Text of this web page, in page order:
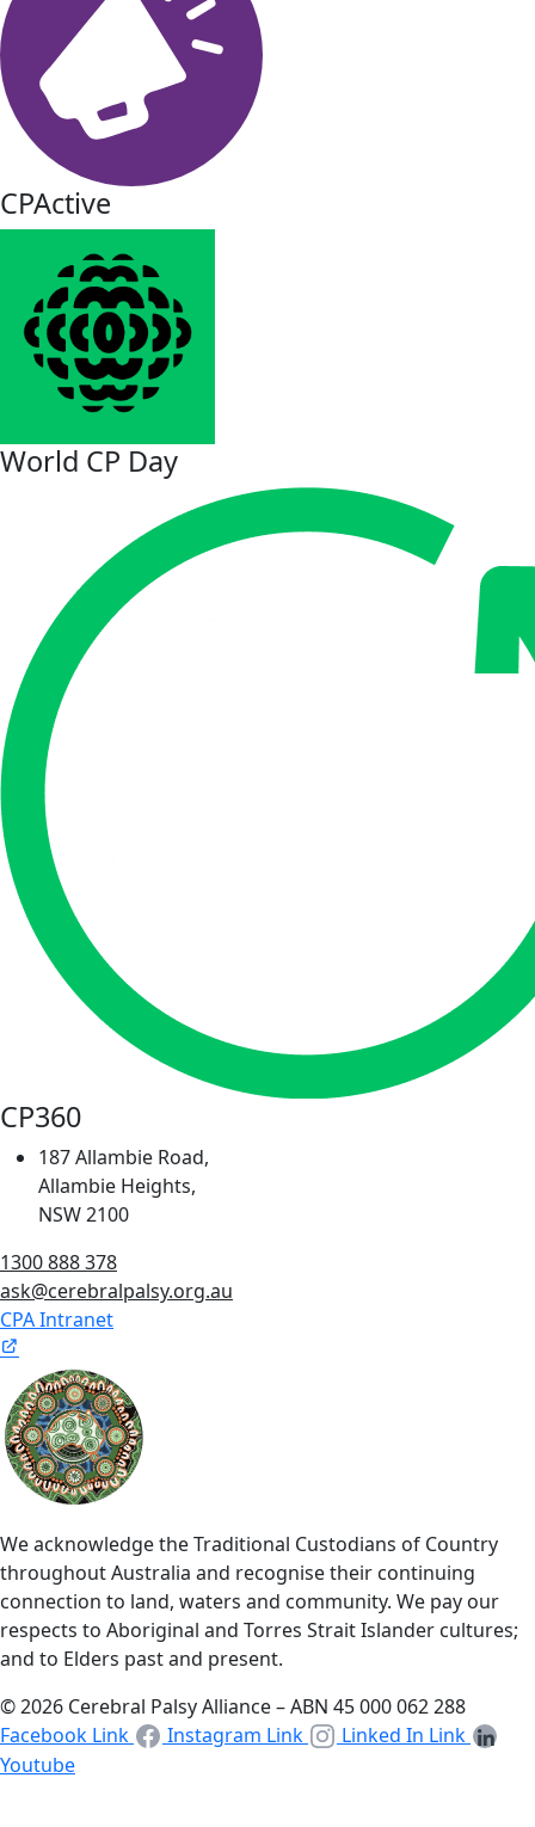
CPActive
World CP Day
CP360
187 Allambie Road,
Allambie Heights,
NSW 2100
1300 888 378
ask@cerebralpalsy.org.au
CPA Intranet
We acknowledge the Traditional Custodians of Country
throughout Australia and recognise their continuing
connection to land, waters and community. We pay our
respects to Aboriginal and Torres Strait Islander cultures;
and to Elders past and present.
© 2026 Cerebral Palsy Alliance – ABN 45 000 062 288
Facebook Link
Instagram Link
Linked In Link
Youtube